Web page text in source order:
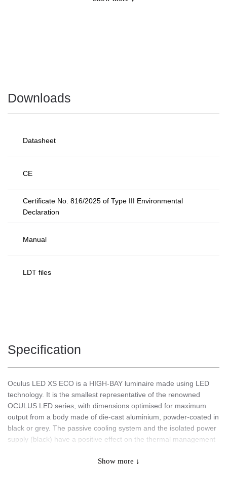
Downloads
Datasheet
CE
Certificate No. 816/2025 of Type III Environmental
Declaration
Manual
LDT files
Specification
Oculus LED XS ECO is a HIGH-BAY luminaire made using LED
technology. It is the smallest representative of the renowned
OCULUS LED series, with dimensions optimised for maximum
output from a body made of die-cast aluminium, powder-coated in
black or grey. The passive cooling system and the isolated power
supply (black) have a positive effect on the thermal management
performance. LED modules with a high luminous efficacy (up to
Show more ↓